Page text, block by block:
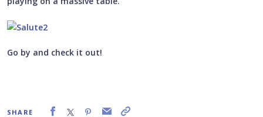
Go by and check it out!
SHARE